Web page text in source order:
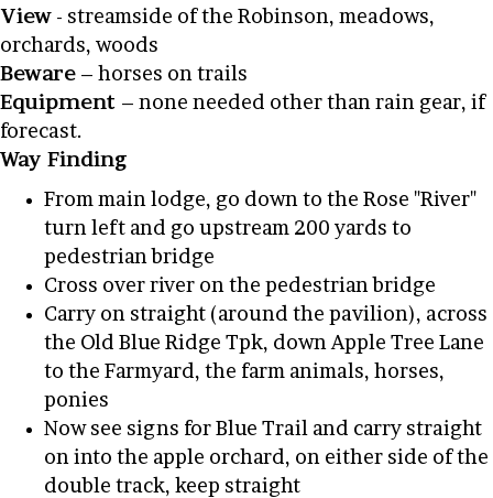
View - streamside of the Robinson, meadows,
orchards, woods
Beware – horses on trails
Equipment – none needed other than rain gear, if
forecast.
Way Finding
From main lodge, go down to the Rose "River"
turn left and go upstream 200 yards to
pedestrian bridge
Cross over river on the pedestrian bridge
Carry on straight (around the pavilion), across
the Old Blue Ridge Tpk, down Apple Tree Lane
to the Farmyard, the farm animals, horses,
ponies
Now see signs for Blue Trail and carry straight
on into the apple orchard, on either side of the
double track, keep straight